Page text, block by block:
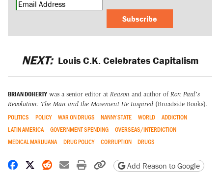
Subscribe
NEXT: Louis C.K. Celebrates Capitalism
BRIAN DOHERTY was a senior editor at Reason and author of Ron Paul's
Revolution: The Man and the Movement He Inspired (Broadside Books).
POLITICS POLICY WAR ON DRUGS NANNY STATE WORLD
ADDICTION
LATIN AMERICA
GOVERNMENT SPENDING
OVERSEAS/INTERDICTION
MEDICAL MARIJUANA
DRUG POLICY CORRUPTION DRUGS
Share on Facebook
Share on X
Share on Reddit
Share by email
Print friendly version
Copy page URL
Add Reason to Google